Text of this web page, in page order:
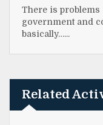
There is
government and
basically…...
Related